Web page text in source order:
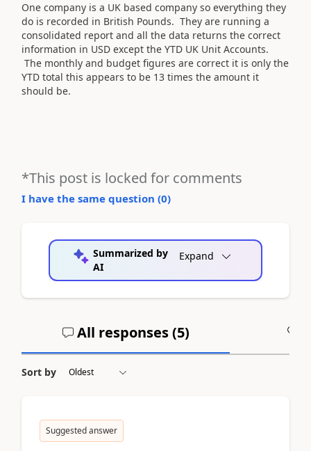
One company is a UK based company so everything they
do is recorded in British Pounds. They are running a
consolidated report and all the data returns the correct
information in USD except the YTD UK Unit Accounts.
The monthly and budget figures are correct it is only the
YTD total this appears to be 13 times the amount it
should be.
*This post is locked for comments
I have the same question (0)
Summarized by
AI
Expand
All responses (5)
Sort by
Suggested answer